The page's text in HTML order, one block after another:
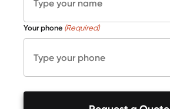
Your phone (Required)